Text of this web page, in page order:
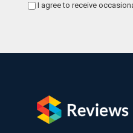
I agree to receive